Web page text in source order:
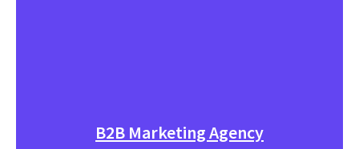
B2B Marketing Agency